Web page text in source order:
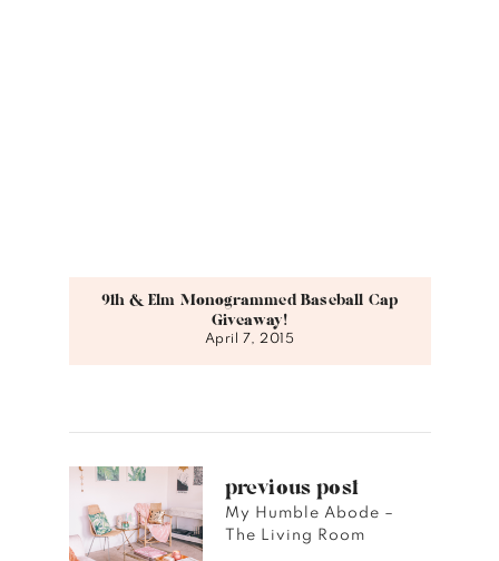
9th & Elm Monogrammed Baseball Cap
Giveaway!
April 7, 2015
previous post
My Humble Abode –
The Living Room